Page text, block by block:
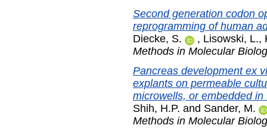
Second generation codon
reprogramming of human
Diecke, S.
, Lisowski, L.,
Methods in Molecular
Pancreas development ex
explants on permeable
microwells, or embedded
Shih, H.P. and Sander, M.
Methods in Molecular